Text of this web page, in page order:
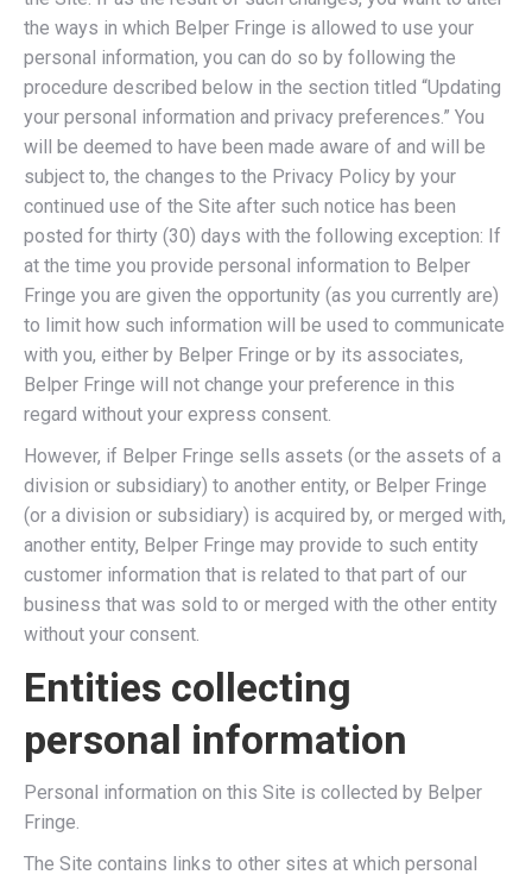
the ways in which Belper Fringe is allowed to use your
personal information, you can do so by following the
procedure described below in the section titled “Updating
your personal information and privacy preferences.” You
will be deemed to have been made aware of and will be
subject to, the changes to the Privacy Policy by your
continued use of the Site after such notice has been
posted for thirty (30) days with the following exception: If
at the time you provide personal information to Belper
Fringe you are given the opportunity (as you currently are)
to limit how such information will be used to communicate
with you, either by Belper Fringe or by its associates,
Belper Fringe will not change your preference in this
regard without your express consent.
However, if Belper Fringe sells assets (or the assets of a
division or subsidiary) to another entity, or Belper Fringe
(or a division or subsidiary) is acquired by, or merged with,
another entity, Belper Fringe may provide to such entity
customer information that is related to that part of our
business that was sold to or merged with the other entity
without your consent.
Entities collecting
personal information
Personal information on this Site is collected by Belper
Fringe.
The Site contains links to other sites at which personal